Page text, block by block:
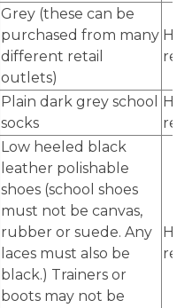
Grey (these can be
purchased from many
different retail
outlets)
Plain dark grey school
socks
Low heeled black
leather polishable
shoes (school shoes
must not be canvas,
rubber or suede. Any
laces must also be
black.) Trainers or
boots may not be